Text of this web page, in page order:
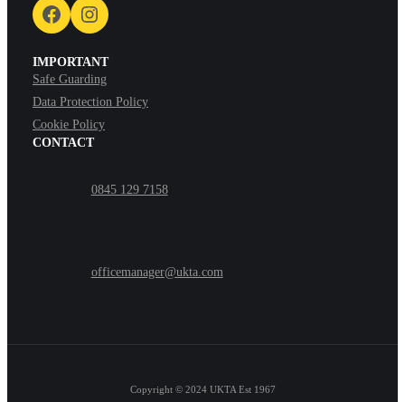
Facebook Instagram
IMPORTANT
Safe Guarding
Data Protection Policy
Cookie Policy
CONTACT
0845 129 7158
officemanager@ukta.com
Copyright © 2024 UKTA Est 1967